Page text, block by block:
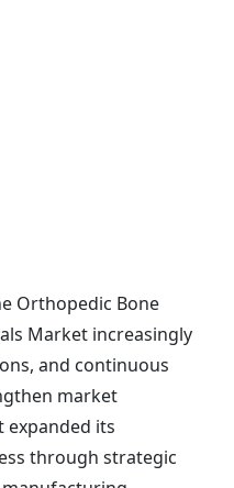
Orthopedic Bone
Market increasingly
and continuous
market
expanded its
through strategic